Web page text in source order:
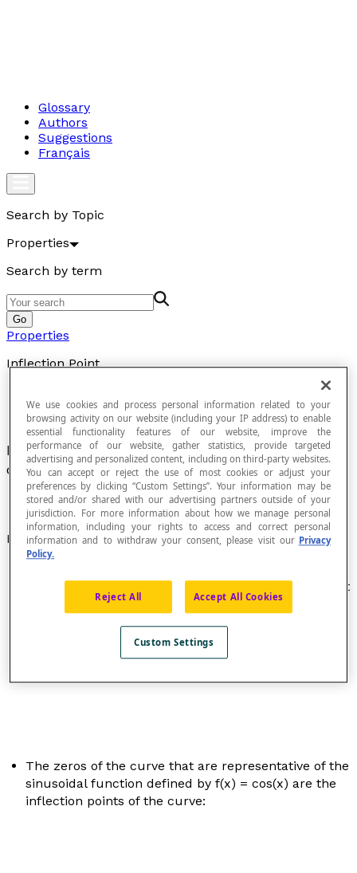
Glossary
Authors
Suggestions
Français
Search by Topic
Properties
Search by term
Go
Properties
Inflection Point
Point on a plane curve where itsconcavity
changes directions.
Examples
by [latex]f(x) = x^{3}[/latex] has an inflection point at
the coordinate point (0, 0).
The zeros of the curve that are representative of the
sinusoidal function defined by f(x) = cos(x) are the
inflection points of the curve:
We use cookies and process personal information related to your
browsing activity on our website (including your IP address) to enable
essential functionality features of our website, improve the
performance of our website, gather statistics, provide targeted
advertising and personalized content, including on third-party websites.
You can accept or reject the use of most cookies or adjust your
preferences by clicking “Custom Settings”. Your information may be
stored and/or shared with our advertising partners outside of your
jurisdiction. For more information about how we manage personal
information, including your rights to access and correct personal
information and to withdraw your consent, please visit our Privacy
Policy.
Reject All Accept All Cookies
Custom Settings